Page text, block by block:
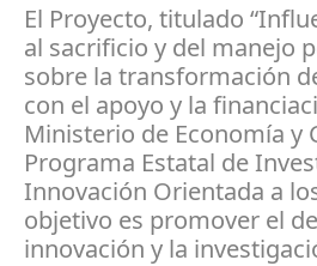
El Proyecto, titulado
al sacrificio y del manejo
sobre la transformación
con el apoyo y la
Ministerio de Economía y
Programa Estatal de
Innovación Orientada a
objetivo es promover el
innovación y la